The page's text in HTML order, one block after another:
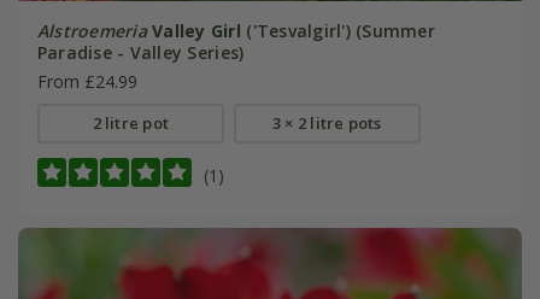
Alstroemeria Valley Girl ('Tesvalgirl') (Summer
Paradise - Valley Series)
From £24.99
2 litre pot 3 × 2 litre pots
(1)